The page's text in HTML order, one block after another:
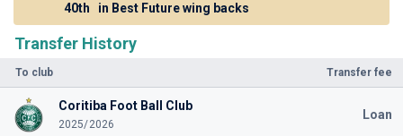
Transfer History
To club Transfer fee
Coritiba Foot Ball Club
2025/2026
Loan
40th
in Best Future wing backs